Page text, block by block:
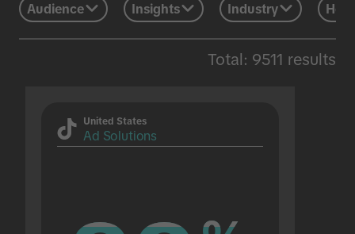
Audience Insights Industry
Total: 9511 results
United States
Ad Solutions